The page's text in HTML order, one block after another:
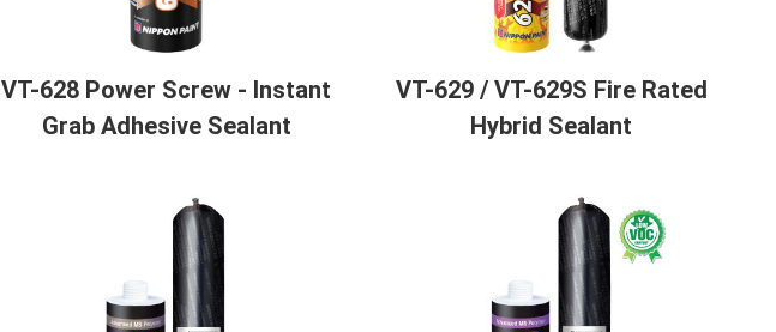
VT-628 Power Screw - Instant
Grab Adhesive Sealant
VT-629 / VT-629S Fire Rated
Hybrid Sealant